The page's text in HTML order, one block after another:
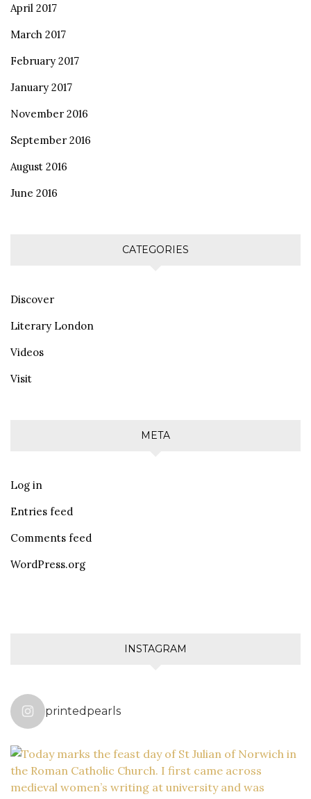
April 2017
March 2017
February 2017
January 2017
November 2016
September 2016
August 2016
June 2016
CATEGORIES
Discover
Literary London
Videos
Visit
META
Log in
Entries feed
Comments feed
WordPress.org
INSTAGRAM
printedpearls